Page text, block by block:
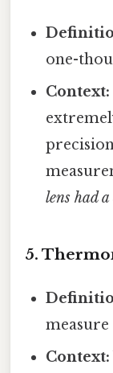
one-
Context:
lens had
5.
Context: